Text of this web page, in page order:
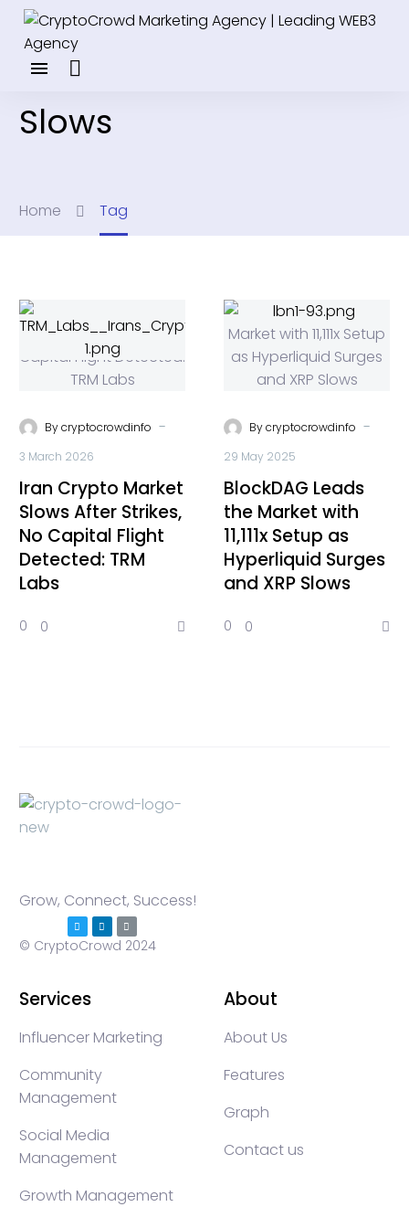
Slows
Home Tag
Bycryptocrowdinfo -
3 March 2026
Iran Crypto Market
Slows After Strikes,
No Capital Flight
Detected: TRM
Labs
0 0
Bycryptocrowdinfo -
29 May 2025
BlockDAG Leads
the Market with
11,111x Setup as
Hyperliquid Surges
and XRP Slows
0 0
Grow, Connect, Success!
© CryptoCrowd 2024
Services
Influencer Marketing
Community
Management
Social Media
Management
Growth Management
About
About Us
Features
Graph
Contact us